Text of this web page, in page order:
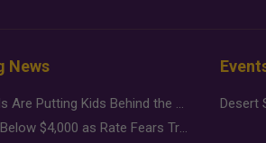
News
Why Brands Are Putting Kids Behind the Camera in a New Instagram Trend
Gold Slips Below $4,000 as Rate Fears Trump Geopolitical Risk